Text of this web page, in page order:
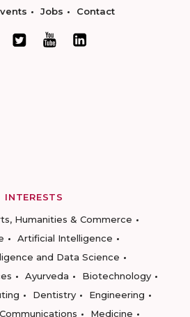
Jobs Contact
INTERESTS
Humanities & Commerce
Artificial Intelligence
and Data Science
Ayurveda
Biotechnology
Dentistry
Engineering
Medicine